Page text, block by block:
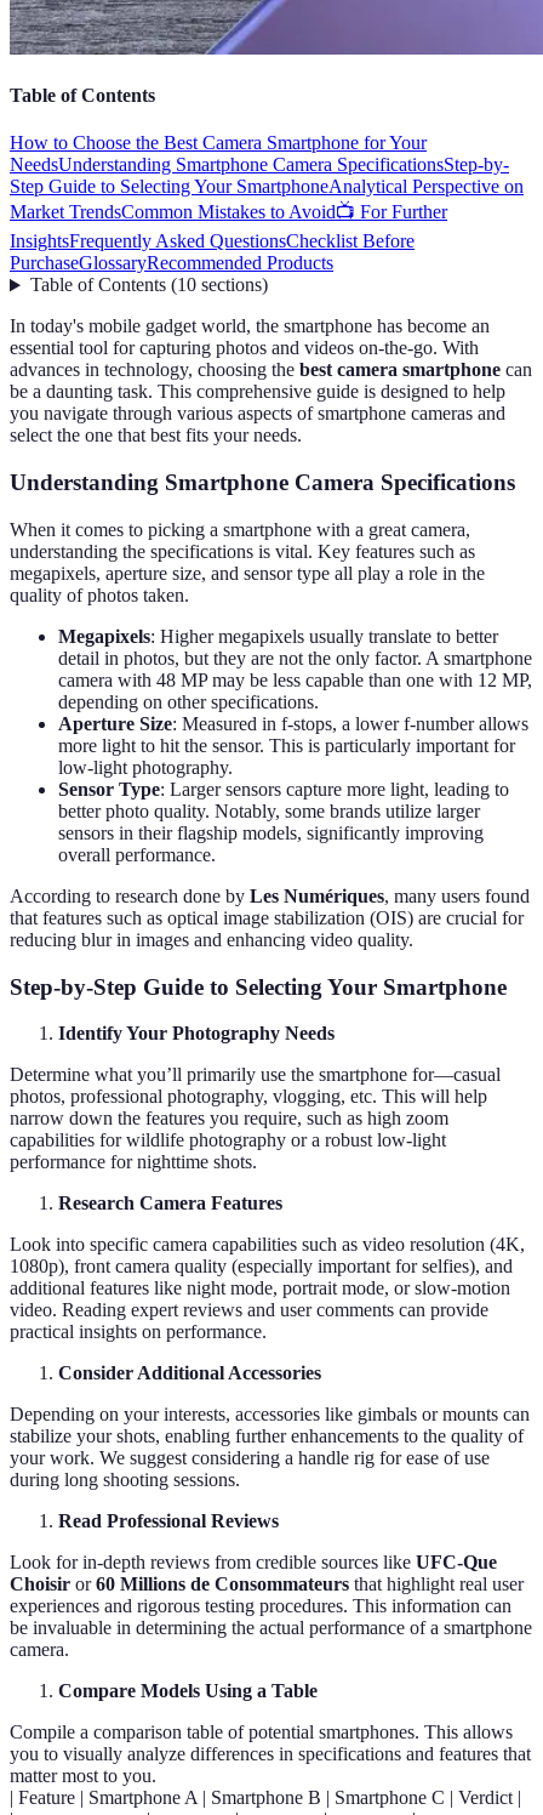
Table of Contents
How to Choose the Best Camera Smartphone for Your
NeedsUnderstanding Smartphone Camera SpecificationsStep-by-
Step Guide to Selecting Your SmartphoneAnalytical Perspective on
Market TrendsCommon Mistakes to Avoid📺 For Further
InsightsFrequently Asked QuestionsChecklist Before
PurchaseGlossaryRecommended Products
Table of Contents(10 sections)
In today's mobile gadget world, the smartphone has become an
essential tool for capturing photos and videos on-the-go. With
advances in technology, choosing the best camera smartphone can
be a daunting task. This comprehensive guide is designed to help
you navigate through various aspects of smartphone cameras and
select the one that best fits your needs.
Understanding Smartphone Camera Specifications
When it comes to picking a smartphone with a great camera,
understanding the specifications is vital. Key features such as
megapixels, aperture size, and sensor type all play a role in the
quality of photos taken.
Megapixels: Higher megapixels usually translate to better
detail in photos, but they are not the only factor. A smartphone
camera with 48 MP may be less capable than one with 12 MP,
depending on other specifications.
Aperture Size: Measured in f-stops, a lower f-number allows
more light to hit the sensor. This is particularly important for
low-light photography.
Sensor Type: Larger sensors capture more light, leading to
better photo quality. Notably, some brands utilize larger
sensors in their flagship models, significantly improving
overall performance.
According to research done by Les Numériques, many users found
that features such as optical image stabilization (OIS) are crucial for
reducing blur in images and enhancing video quality.
Step-by-Step Guide to Selecting Your Smartphone
Identify Your Photography Needs
Determine what you’ll primarily use the smartphone for—casual
photos, professional photography, vlogging, etc. This will help
narrow down the features you require, such as high zoom
capabilities for wildlife photography or a robust low-light
performance for nighttime shots.
Research Camera Features
Look into specific camera capabilities such as video resolution (4K,
1080p), front camera quality (especially important for selfies), and
additional features like night mode, portrait mode, or slow-motion
video. Reading expert reviews and user comments can provide
practical insights on performance.
Consider Additional Accessories
Depending on your interests, accessories like gimbals or mounts can
stabilize your shots, enabling further enhancements to the quality of
your work. We suggest considering a handle rig for ease of use
during long shooting sessions.
Read Professional Reviews
Look for in-depth reviews from credible sources like UFC-Que
Choisir or60 Millions de Consommateurs that highlight real user
experiences and rigorous testing procedures. This information can
be invaluable in determining the actual performance of a smartphone
camera.
Compare Models Using a Table
Compile a comparison table of potential smartphones. This allows
you to visually analyze differences in specifications and features that
matter most to you.
| Feature | Smartphone A | Smartphone B | Smartphone C | Verdict |